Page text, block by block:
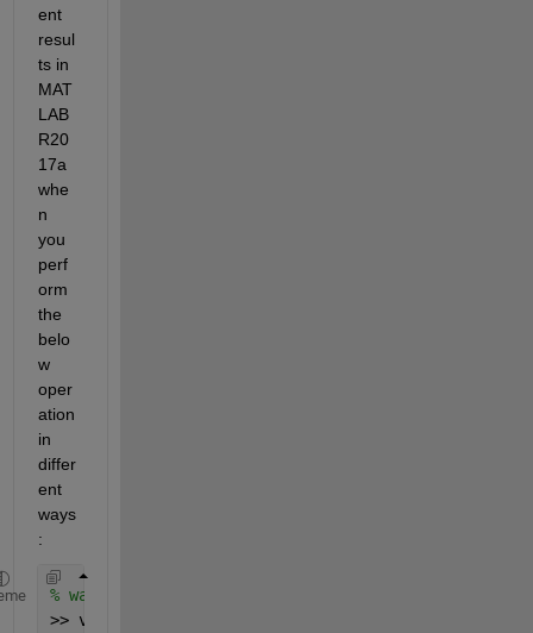
ent
resul
ts in
MAT
LAB
R20
17a
whe
n
you
perf
orm
the
belo
w
oper
ation
in
differ
ent
ways
:
% way 1
>> v = -1 + 1i; >> log([0;0]./v-1)